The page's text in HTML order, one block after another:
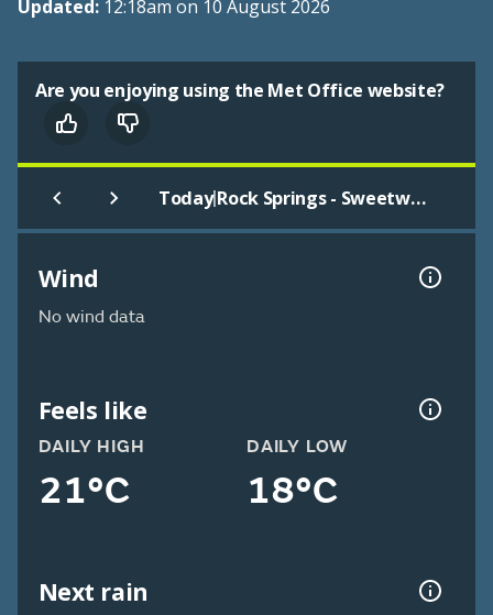
Updated: 12:18am on 10 August 2026
Are you enjoying using the Met Office website?
Today| Rock Springs - Sweetwater
Wind
No wind data
Feels like
DAILY HIGH
21°C
DAILY LOW
18°C
Next rain